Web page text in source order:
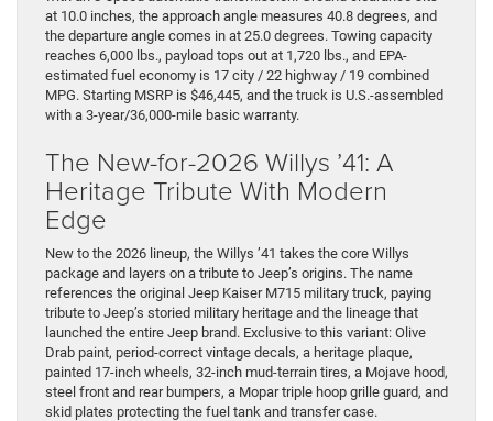
at 10.0 inches, the approach angle measures 40.8 degrees, and
the departure angle comes in at 25.0 degrees. Towing capacity
reaches 6,000 lbs., payload tops out at 1,720 lbs., and EPA-
estimated fuel economy is 17 city / 22 highway / 19 combined
MPG. Starting MSRP is $46,445, and the truck is U.S.-assembled
with a 3-year/36,000-mile basic warranty.
The New-for-2026 Willys ’41: A
Heritage Tribute With Modern
Edge
New to the 2026 lineup, the Willys ’41 takes the core Willys
package and layers on a tribute to Jeep’s origins. The name
references the original Jeep Kaiser M715 military truck, paying
tribute to Jeep’s storied military heritage and the lineage that
launched the entire Jeep brand. Exclusive to this variant: Olive
Drab paint, period-correct vintage decals, a heritage plaque,
painted 17-inch wheels, 32-inch mud-terrain tires, a Mojave hood,
steel front and rear bumpers, a Mopar triple hoop grille guard, and
skid plates protecting the fuel tank and transfer case.